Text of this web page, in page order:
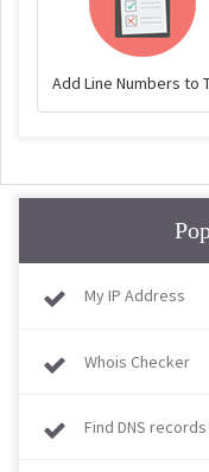
Add Line Numbers to
My IP Address
Whois Checker
Find DNS records